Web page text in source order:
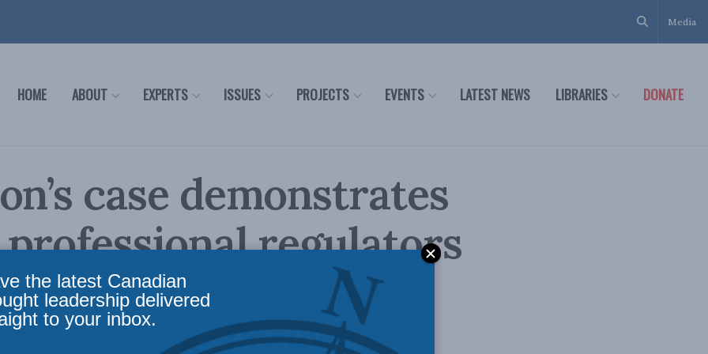
Media
HOME ABOUT EXPERTS ISSUES PROJECTS EVENTS LATEST NEWS LIBRARIES DONATE
case demonstrates
regulators
astray: Stéphane
for Inside Policy
the latest Canadian
leadership delivered
to your inbox.